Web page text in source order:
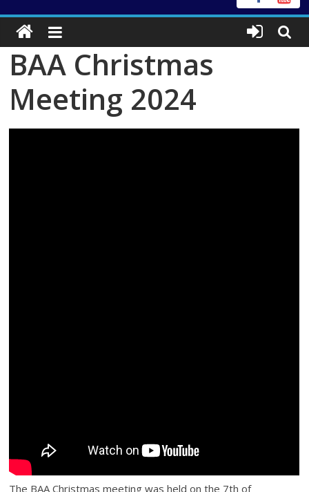
BAA Christmas
Meeting 2024
The BAA Christmas meeting was held on the 7th of